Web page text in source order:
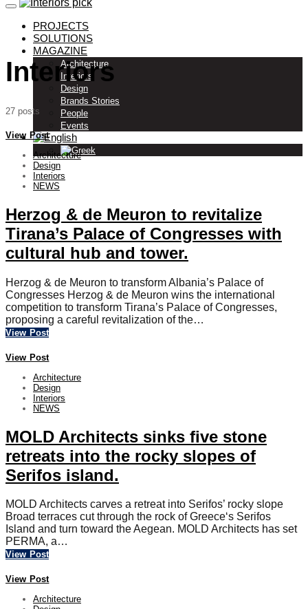
PROJECTS
SOLUTIONS
MAGAZINE
Architecture
Interiors
Design
Brands Stories
People
Events
Interiors
27 posts
View Post
Architecture
Design
Interiors
NEWS
Herzog & de Meuron to revitalize
Tirana’s Palace of Congresses with
cultural hub and tower.
Herzog & de Meuron to transform Albania’s Palace of
Congresses Herzog & de Meuron wins the international
competition to transform Tirana’s Palace of Congresses,
proposing a careful revitalization of the…
View Post
View Post
Architecture
Design
Interiors
NEWS
MOLD Architects sinks five stone
retreats into the rocky slopes of
Serifos island.
MOLD Architects carves a retreat into Serifos’ rocky slope
Broad terraces cut through the rock of Greece‘s Serifos
Island and turn toward the Aegean. MOLD Architects has set
PERMA, a…
View Post
View Post
Architecture